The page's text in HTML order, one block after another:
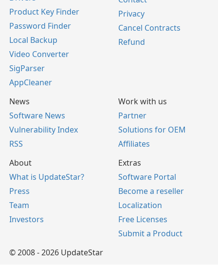
Product Key Finder
Password Finder
Local Backup
Video Converter
SigParser
AppCleaner
Privacy
Cancel Contracts
Refund
News
Software News
Vulnerability Index
RSS
Work with us
Partner
Solutions for OEM
Affiliates
About
What is UpdateStar?
Press
Team
Investors
Extras
Software Portal
Become a reseller
Localization
Free Licenses
Submit a Product
© 2008 - 2026 UpdateStar